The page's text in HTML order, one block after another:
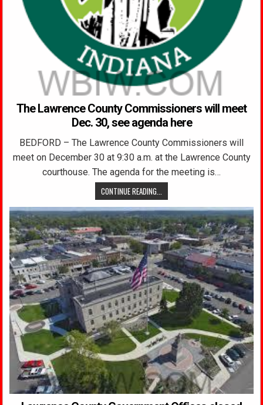
The Lawrence County Commissioners will meet
Dec. 30, see agenda here
BEDFORD – The Lawrence County Commissioners will
meet on December 30 at 9:30 a.m. at the Lawrence County
courthouse. The agenda for the meeting is…
CONTINUE READING...